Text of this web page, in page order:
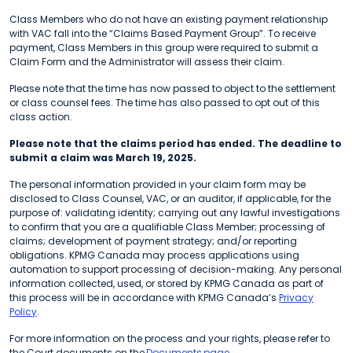
Class Members who do not have an existing payment relationship
with VAC fall into the “Claims Based Payment Group”. To receive
payment, Class Members in this group were required to submit a
Claim Form and the Administrator will assess their claim.
Please note that the time has now passed to object to the settlement
or class counsel fees. The time has also passed to opt out of this
class action.
Please note that the claims period has ended. The deadline to
submit a claim was March 19, 2025.
The personal information provided in your claim form may be
disclosed to Class Counsel, VAC, or an auditor, if applicable, for the
purpose of: validating identity; carrying out any lawful investigations
to confirm that you are a qualifiable Class Member; processing of
claims; development of payment strategy; and/or reporting
obligations. KPMG Canada may process applications using
automation to support processing of decision-making. Any personal
information collected, used, or stored by KPMG Canada as part of
this process will be in accordance with KPMG Canada’s Privacy
Policy.
For more information on the process and your rights, please refer to